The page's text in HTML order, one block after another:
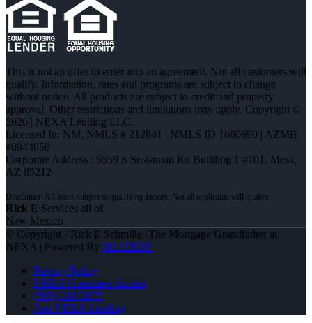
This is not an offer to enter into an agreement. Not all customers will
qualify. Information, rates and programs are subject to change
without notice. All products are subject to credit and property
approval. Other restrictions and limitations may apply. Copyright ©
2026 | NEXA Lending LLC.
Licensed In: NM, NMLS # 212841 | NMLS ID 1660690 | AZMB
#0944059
Corporate Address : 5559 S Sossaman Rd Building 1 #101, Mesa,
AZ 85212
Rick E Services all of
New Mexico
© Copyright - Rick E Schmille -The Mortgage Grandfather at
NEXA | Powered By MLOBOX
Privacy Policy
NMLS Consumer Access
(505) 318-2875
Join NEXA Lending